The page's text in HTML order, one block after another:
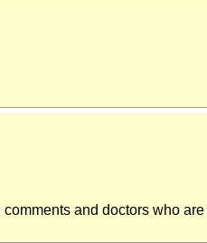
and doctors who